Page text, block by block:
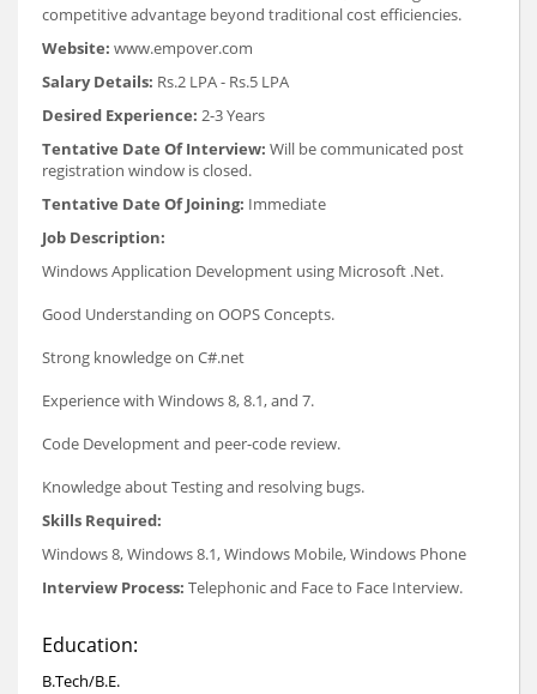
competitive advantage beyond traditional cost efficiencies.
Website: www.empover.com
Salary Details: Rs.2 LPA - Rs.5 LPA
Desired Experience: 2-3 Years
Tentative Date Of Interview: Will be communicated post
registration window is closed.
Tentative Date Of Joining: Immediate
Job Description:
Windows Application Development using Microsoft .Net.
Good Understanding on OOPS Concepts.
Strong knowledge on C#.net
Experience with Windows 8, 8.1, and 7.
Code Development and peer-code review.
Knowledge about Testing and resolving bugs.
Skills Required:
Windows 8, Windows 8.1, Windows Mobile, Windows Phone
Interview Process: Telephonic and Face to Face Interview.
Education:
B.Tech/B.E.